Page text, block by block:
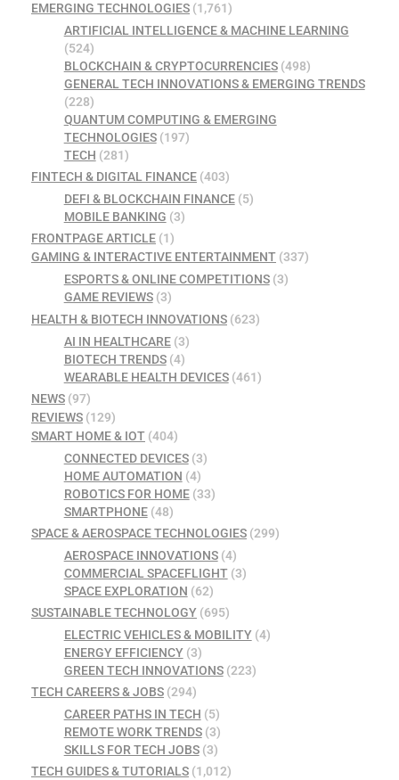
EMERGING TECHNOLOGIES (1,761)
ARTIFICIAL INTELLIGENCE & MACHINE LEARNING
(524)
BLOCKCHAIN & CRYPTOCURRENCIES(498)
GENERAL TECH INNOVATIONS & EMERGING TRENDS
(228)
QUANTUM COMPUTING & EMERGING
TECHNOLOGIES(197)
TECH (281)
FINTECH & DIGITAL FINANCE (403)
DEFI & BLOCKCHAIN FINANCE(5)
MOBILE BANKING (3)
FRONTPAGE ARTICLE (1)
GAMING & INTERACTIVE ENTERTAINMENT (337)
ESPORTS & ONLINE COMPETITIONS(3)
GAME REVIEWS(3)
HEALTH & BIOTECH INNOVATIONS (623)
AI IN HEALTHCARE(3)
BIOTECH TRENDS(4)
WEARABLE HEALTH DEVICES(461)
NEWS (97)
REVIEWS (129)
SMART HOME & IOT (404)
CONNECTED DEVICES(3)
HOME AUTOMATION (4)
ROBOTICS FOR HOME(33)
SMARTPHONE(48)
SPACE & AEROSPACE TECHNOLOGIES (299)
AEROSPACE INNOVATIONS(4)
COMMERCIAL SPACEFLIGHT(3)
SPACE EXPLORATION (62)
SUSTAINABLE TECHNOLOGY (695)
ELECTRIC VEHICLES & MOBILITY(4)
ENERGY EFFICIENCY(3)
GREEN TECH INNOVATIONS(223)
TECH CAREERS & JOBS (294)
CAREER PATHS IN TECH (5)
REMOTE WORK TRENDS(3)
SKILLS FOR TECH JOBS(3)
TECH GUIDES & TUTORIALS (1,012)